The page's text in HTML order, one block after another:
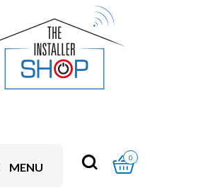
MENU
0